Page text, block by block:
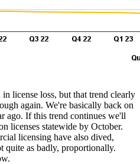
license loss, but that trend clearly
again. We're basically back on
ago. If this trend continues we'll
licenses statewide by October.
licensing have also dived,
quite as badly, proportionally.